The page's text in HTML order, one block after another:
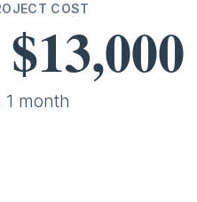
COST
$13,000
1 month